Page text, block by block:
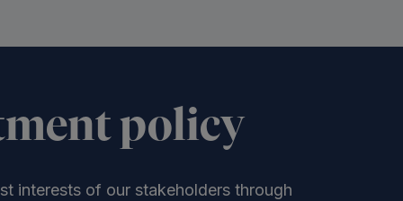
policy
interests of our stakeholders through